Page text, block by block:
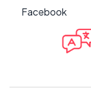
Facebook